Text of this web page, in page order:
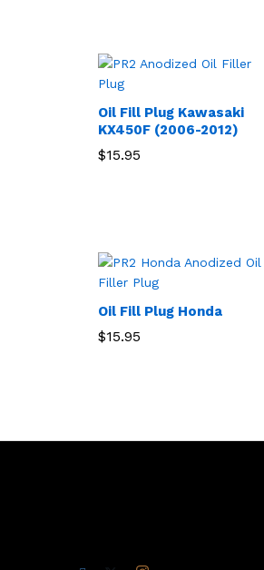
Oil Fill Plug Kawasaki
KX450F (2006-2012)
$15.95
Oil Fill Plug Honda
$15.95